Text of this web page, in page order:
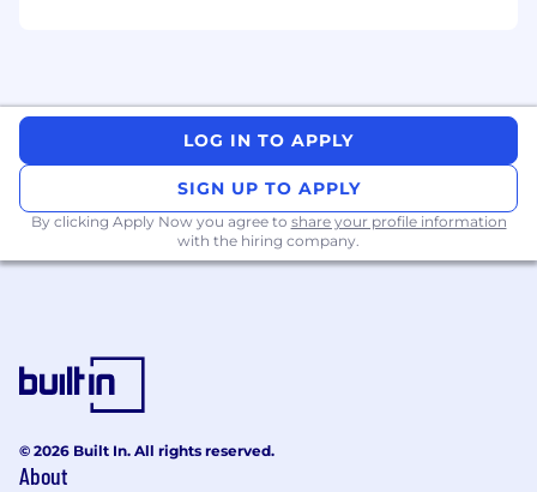
problems — we’re building foundations for the
future of AI research. If you want to explore big
contributions, we’d love to hear from you.
Full-Time Employees at Cohere enjoy these
Perks:
Full health and dental benefits, including a
separate budget for mental health.
RRSP matching, 401K, Pension Scheme.
LOG IN TO APPLY
SIGN UP TO APPLY
By clicking Apply Now you agree to share your profile information
with the hiring company.
© 2026 Built In. All rights reserved.
About